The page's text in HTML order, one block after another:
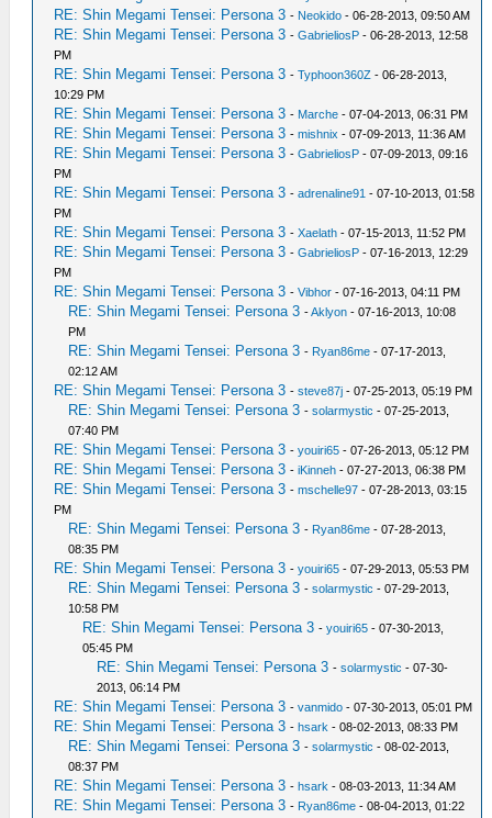
RE: Shin Megami Tensei: Persona 3 - Neokido - 06-28-2013, 09:50 AM
RE: Shin Megami Tensei: Persona 3 -GabrieliosP - 06-28-2013, 12:58
PM
RE: Shin Megami Tensei: Persona 3 -Typhoon360Z - 06-28-2013,
10:29 PM
RE: Shin Megami Tensei: Persona 3 - Marche - 07-04-2013, 06:31 PM
RE: Shin Megami Tensei: Persona 3 -mishnix - 07-09-2013, 11:36 AM
RE: Shin Megami Tensei: Persona 3 -GabrieliosP - 07-09-2013, 09:16
PM
RE: Shin Megami Tensei: Persona 3 -adrenaline91 - 07-10-2013, 01:58
PM
RE: Shin Megami Tensei: Persona 3 -Xaelath - 07-15-2013, 11:52 PM
RE: Shin Megami Tensei: Persona 3 -GabrieliosP - 07-16-2013, 12:29
PM
RE: Shin Megami Tensei: Persona 3 -Vibhor - 07-16-2013, 04:11 PM
RE: Shin Megami Tensei: Persona 3 -Aklyon - 07-16-2013, 10:08
PM
RE: Shin Megami Tensei: Persona 3 - Ryan86me - 07-17-2013,
02:12 AM
RE: Shin Megami Tensei: Persona 3 -steve87j - 07-25-2013, 05:19 PM
RE: Shin Megami Tensei: Persona 3 -solarmystic - 07-25-2013,
07:40 PM
RE: Shin Megami Tensei: Persona 3 -youiri65 - 07-26-2013, 05:12 PM
RE: Shin Megami Tensei: Persona 3 -iKinneh - 07-27-2013, 06:38 PM
RE: Shin Megami Tensei: Persona 3 -mschelle97 - 07-28-2013, 03:15
PM
RE: Shin Megami Tensei: Persona 3 - Ryan86me - 07-28-2013,
08:35 PM
RE: Shin Megami Tensei: Persona 3 -youiri65 - 07-29-2013, 05:53 PM
RE: Shin Megami Tensei: Persona 3 -solarmystic - 07-29-2013,
10:58 PM
RE: Shin Megami Tensei: Persona 3 -youiri65 - 07-30-2013,
05:45 PM
RE: Shin Megami Tensei: Persona 3 -solarmystic - 07-30-
2013, 06:14 PM
RE: Shin Megami Tensei: Persona 3 -vanmido - 07-30-2013, 05:01 PM
RE: Shin Megami Tensei: Persona 3 -hsark - 08-02-2013, 08:33 PM
RE: Shin Megami Tensei: Persona 3 -solarmystic - 08-02-2013,
08:37 PM
RE: Shin Megami Tensei: Persona 3 -hsark - 08-03-2013, 11:34 AM
RE: Shin Megami Tensei: Persona 3 - Ryan86me - 08-04-2013, 01:22